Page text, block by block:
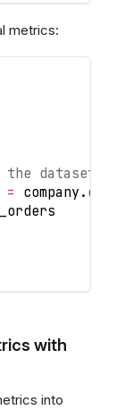
metrics:
dataset
= company .
with
into